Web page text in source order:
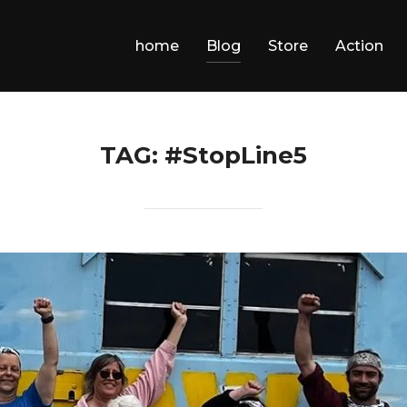
home Blog Store Action
TAG: #StopLine5